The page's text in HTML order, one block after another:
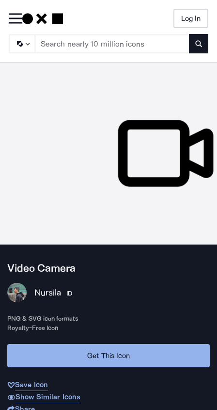
Log In
Video Camera
Nursila ID
PNG & SVG icon formats
Royalty-Free Icon
Get This Icon
Save Icon
Show Similar Icons